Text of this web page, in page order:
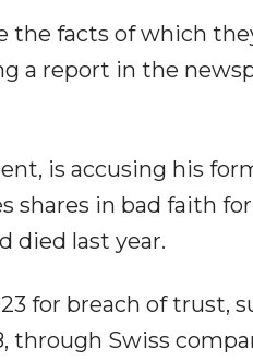
facts of which
a report in the
is accusing his
shares in bad faith
died last year.
for breach of trust,
through Swiss